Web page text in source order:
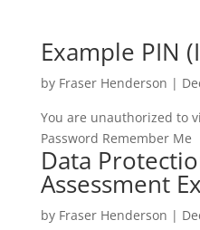
Example PIN
by Fraser Henderson |
You are unauthorized to
Password Remember
Data
Assessment
by Fraser Henderson |